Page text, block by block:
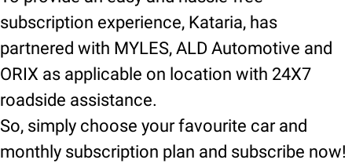
subscription experience, Kataria, has
partnered with MYLES, ALD Automotive and
ORIX as applicable on location with 24X7
roadside assistance.
So, simply choose your favourite car and
monthly subscription plan and subscribe now!